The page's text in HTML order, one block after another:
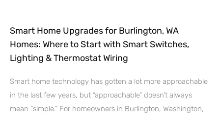
Smart Home Upgrades for Burlington, WA
Homes: Where to Start with Smart Switches,
Lighting & Thermostat Wiring
Smart home technology has gotten a lot more approachable
in the last few years, but “approachable” doesn’t always
mean “simple.” For homeowners in Burlington, Washington,